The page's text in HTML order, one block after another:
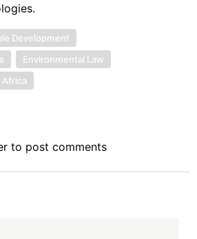
Development
Environmental Law
Africa
to post comments